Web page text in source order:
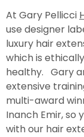
At Gary Pellicci
use designer
luxury hair
which is
healthy. Gary
extensive
multi-award
Inanch Emir, so
with our hair